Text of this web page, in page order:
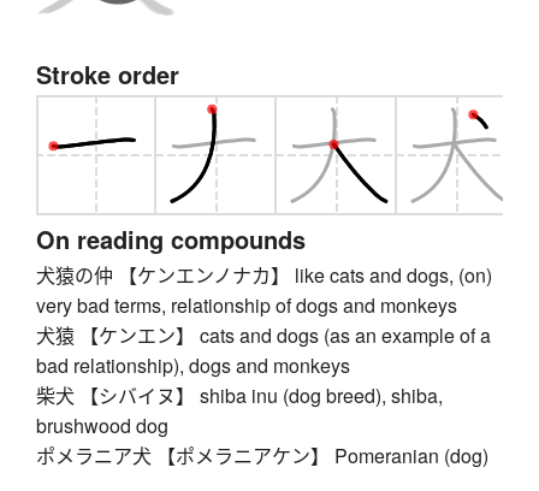
Stroke order
On reading compounds
犬猿の仲 【ケンエンノナカ】 like cats and dogs, (on)
very bad terms, relationship of dogs and monkeys
犬猿 【ケンエン】 cats and dogs (as an example of a
bad relationship), dogs and monkeys
柴犬 【シバイヌ】 shiba inu (dog breed), shiba,
brushwood dog
ポメラニア犬 【ポメラニアケン】 Pomeranian (dog)